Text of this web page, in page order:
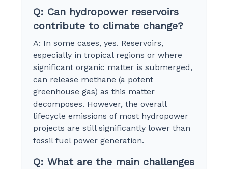
Q: Can hydropower reservoirs
contribute to climate change?
A: In some cases, yes. Reservoirs,
especially in tropical regions or where
significant organic matter is submerged,
can release methane (a potent
greenhouse gas) as this matter
decomposes. However, the overall
lifecycle emissions of most hydropower
projects are still significantly lower than
fossil fuel power generation.
Q: What are the main challenges